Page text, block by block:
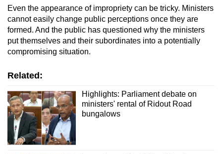
Even the appearance of impropriety can be tricky. Ministers
cannot easily change public perceptions once they are
formed. And the public has questioned why the ministers
put themselves and their subordinates into a potentially
compromising situation.
Related:
Highlights: Parliament debate on
ministers' rental of Ridout Road
bungalows